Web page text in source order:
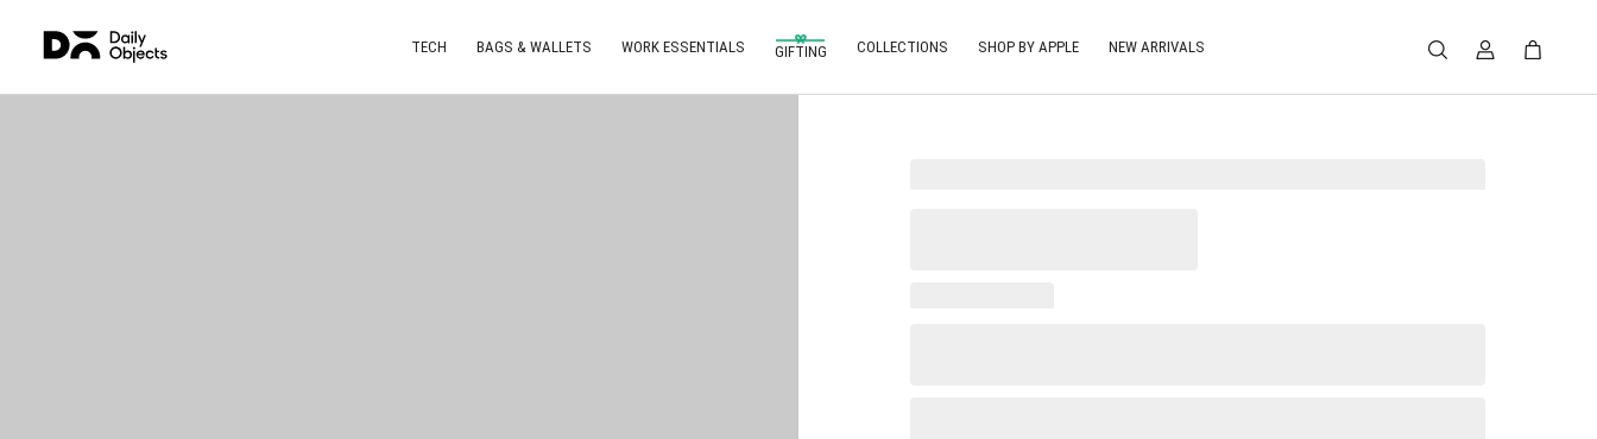
TECH BAGS & WALLETS WORK ESSENTIALS GIFTING COLLECTIONS SHOP BY APPLE NEW ARRIVALS